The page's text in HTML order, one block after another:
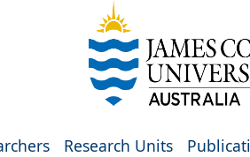
Research Units